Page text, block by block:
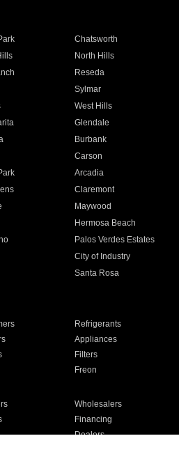
Chatsworth
North Hills
Reseda
Sylmar
West Hills
Glendale
Burbank
Carson
Arcadia
Claremont
Maywood
Hermosa Beach
Palos Verdes Estates
City of Industry
Santa Rosa
Refrigerants
Appliances
Filters
Freon
Wholesalers
Financing
Dealers